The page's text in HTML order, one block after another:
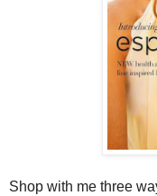
Shop with me three